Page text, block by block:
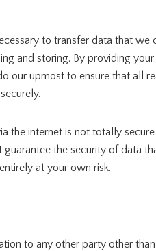
to transfer data that
and storing. By providing
our upmost to ensure that all
the internet is not totally
the security of data
at your own risk.
to any other party other